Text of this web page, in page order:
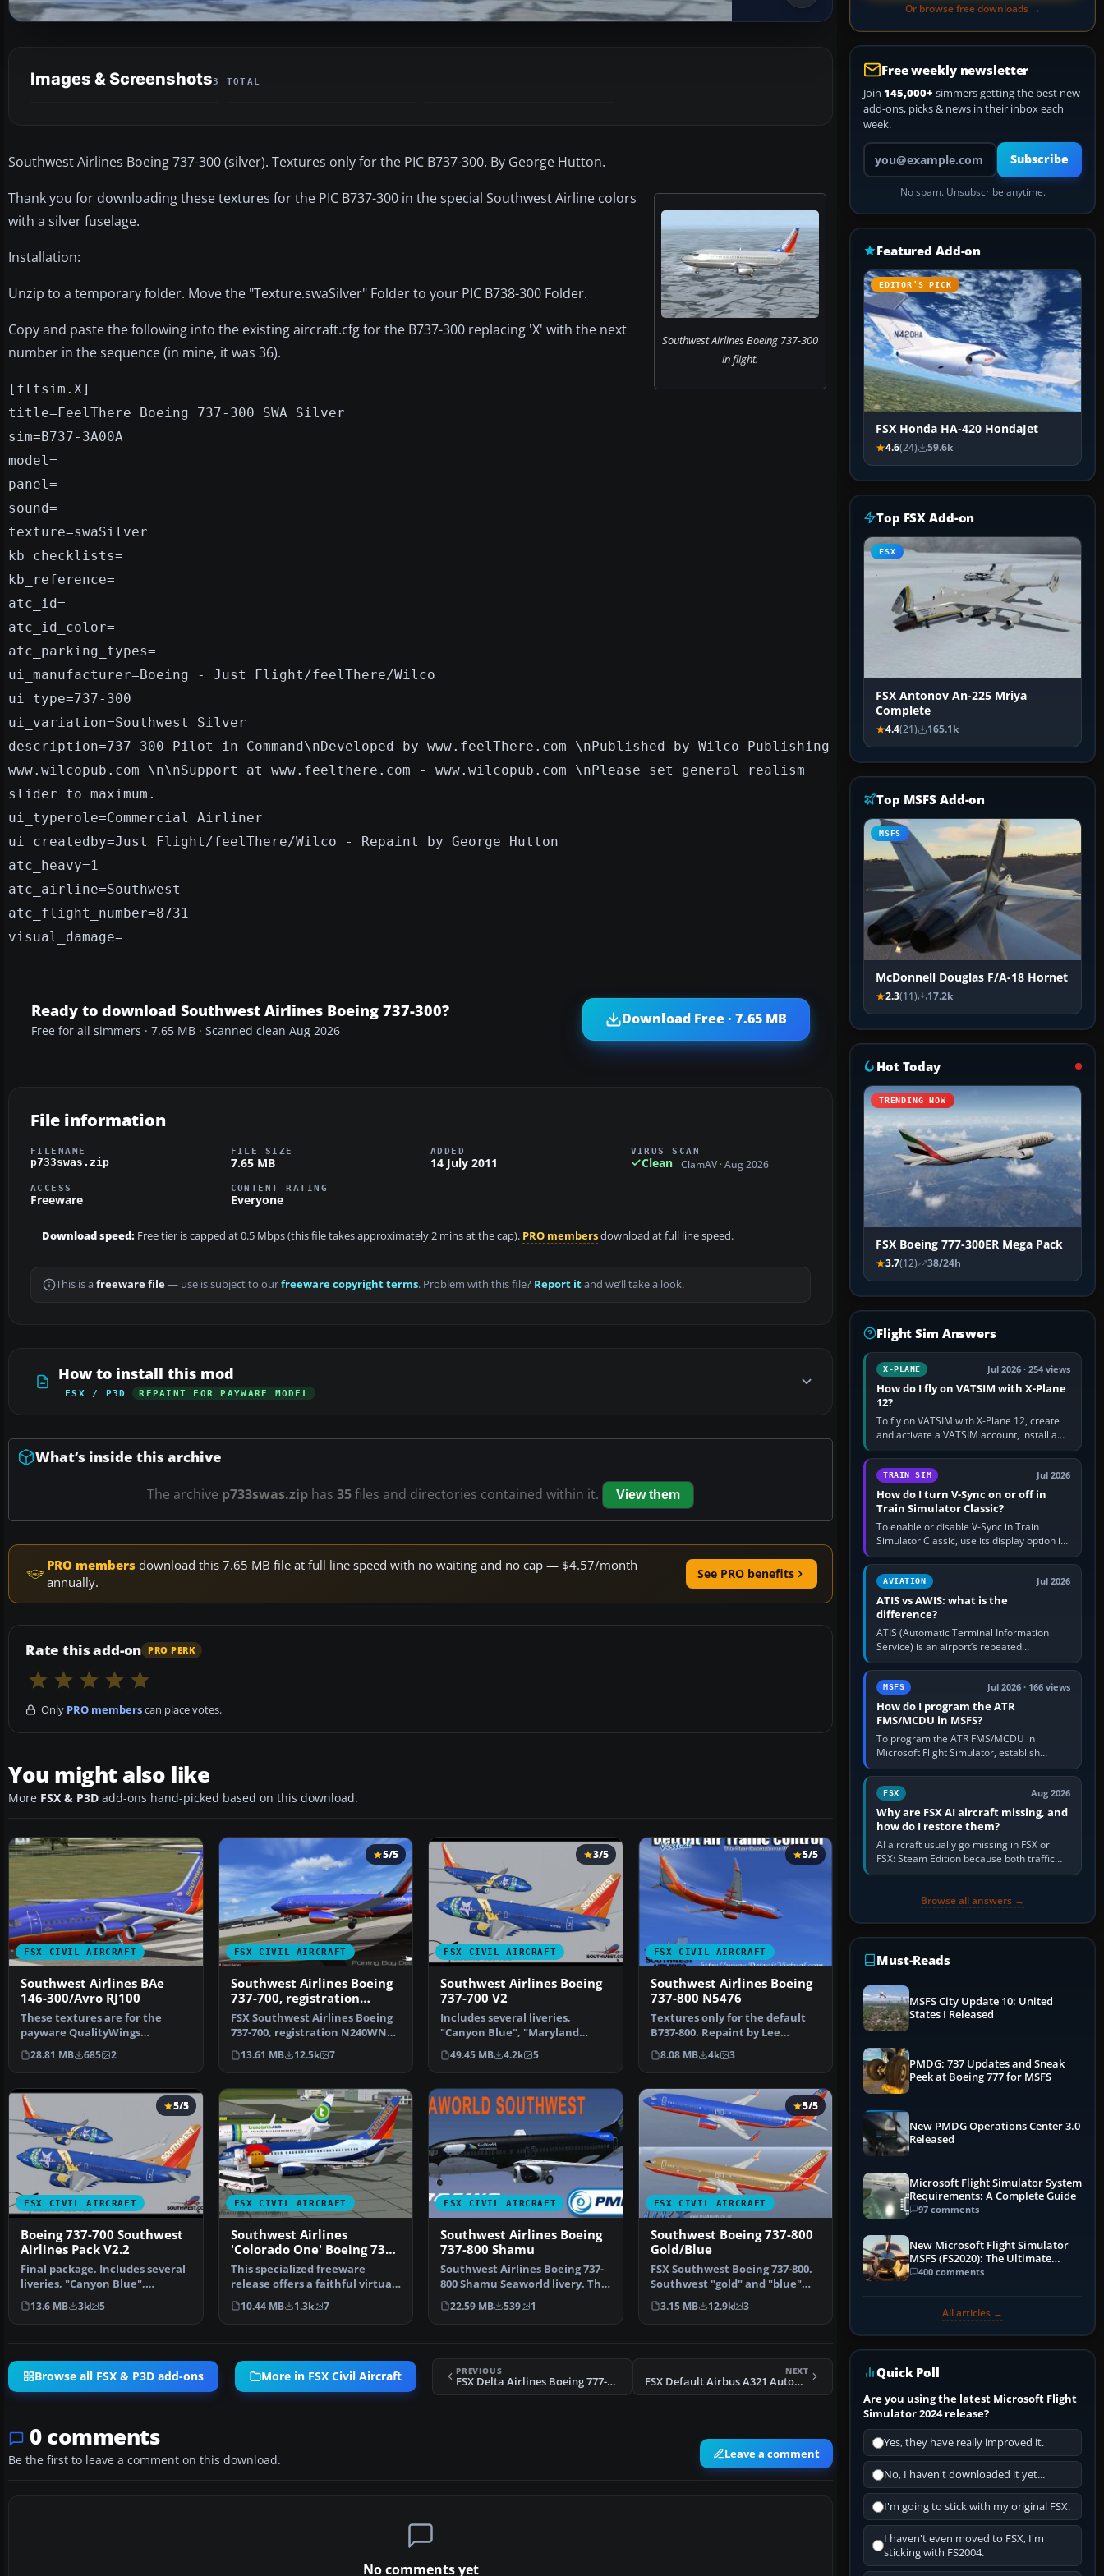
Images & Screenshots3 TOTAL
Southwest Airlines Boeing 737-300 (silver). Textures only for the PIC B737-300. By George Hutton.
Southwest Airlines Boeing 737-300
in flight.
Thank you for downloading these textures for the PIC B737-300 in the special Southwest Airline colors
with a silver fuselage.
Installation:
Unzip to a temporary folder. Move the "Texture.swaSilver" Folder to your PIC B738-300 Folder.
Copy and paste the following into the existing aircraft.cfg for the B737-300 replacing 'X' with the next
number in the sequence (in mine, it was 36).
[fltsim.X]
title=FeelThere Boeing 737-300 SWA Silver
sim=B737-3A00A
model=
panel=
sound=
texture=swaSilver
kb_checklists=
kb_reference=
atc_id=
atc_id_color=
atc_parking_types=
ui_manufacturer=Boeing - Just Flight/feelThere/Wilco
ui_type=737-300
ui_variation=Southwest Silver
description=737-300 Pilot in Command\nDeveloped by www.feelThere.com \nPublished by Wilco Publishing
www.wilcopub.com \n\nSupport at www.feelthere.com - www.wilcopub.com \nPlease set general realism
slider to maximum.
ui_typerole=Commercial Airliner
ui_createdby=Just Flight/feelThere/Wilco - Repaint by George Hutton
atc_heavy=1
atc_airline=Southwest
atc_flight_number=8731
visual_damage=
Ready to download Southwest Airlines Boeing 737-300?
Free for all simmers · 7.65 MB · Scanned clean Aug 2026
Download Free · 7.65 MB
File information
FILENAME
p733swas.zip
FILE SIZE
7.65 MB
ADDED
14 July 2011
VIRUS SCAN
Clean ClamAV · Aug 2026
ACCESS
Freeware
CONTENT RATING
Everyone
Download speed: Free tier is capped at 0.5 Mbps (this file takes approximately 2 mins at the cap). PRO membersdownload at full line speed.
This is a freeware file— use is subject to ourfreeware copyright terms. Problem with this file? Report itand we’ll take a look.
How to install this mod
FSX / P3D REPAINT FOR PAYWARE MODEL
What’s inside this archive
The archive p733swas.zip has 35files and directories contained within it. View them
PRO members download this 7.65 MB file at full line speed with no waiting and no cap — $4.57/month
annually.
See PRO benefits
Rate this add-on PRO PERK
Only PRO memberscan place votes.
You might also like
More FSX & P3D add-ons hand-picked based on this download.
FSX CIVIL AIRCRAFT
Southwest Airlines BAe
146-300/Avro RJ100
These textures are for the
payware QualityWings
Ultimate 146 Collection. They…
28.81 MB 685 2
FSX CIVIL AIRCRAFT
5/5
Southwest Airlines Boeing
737-700, registration
N240WN
FSX Southwest Airlines Boeing
737-700, registration N240WN
(new colors). Mode…
13.61 MB 12.5k 7
FSX CIVIL AIRCRAFT
3/5
Southwest Airlines Boeing
737-700 V2
Includes several liveries,
"Canyon Blue", "Maryland
One", "Nevada One", "Sham…
49.45 MB 4.2k 5
FSX CIVIL AIRCRAFT
5/5
Southwest Airlines Boeing
737-800 N5476
Textures only for the default
B737-800. Repaint by Lee
Tennant. Screenshot of…
8.08 MB 4k 3
FSX CIVIL AIRCRAFT
5/5
Boeing 737-700 Southwest
Airlines Pack V2.2
Final package. Includes several
liveries, "Canyon Blue",
"Maryland One", "Nev…
13.6 MB 3k 5
FSX CIVIL AIRCRAFT
Southwest Airlines
'Colorado One' Boeing 737-
700W
This specialized freeware
release offers a faithful virtual
rendition of a So…
10.44 MB 1.3k 7
FSX CIVIL AIRCRAFT
Southwest Airlines Boeing
737-800 Shamu
Southwest Airlines Boeing 737-
800 Shamu Seaworld livery. This
texture is for …
22.59 MB 539 1
FSX CIVIL AIRCRAFT
5/5
Southwest Boeing 737-800
Gold/Blue
FSX Southwest Boeing 737-800.
Southwest "gold" and "blue"
repaints for the de…
3.15 MB 12.9k 3
Browse all FSX & P3D add-ons More in FSX Civil Aircraft PREVIOUS
FSX Delta Airlines Boeing 777-232ER Soaring Spirit
NEXT
FSX Default Airbus A321 Autobrake Fix
0 comments
Be the first to leave a comment on this download. Leave a comment
No comments yet
Or browse free downloads →
Free weekly newsletter
Join 145,000+ simmers getting the best new
add-ons, picks & news in their inbox each
week.
Your email address
Subscribe
No spam. Unsubscribe anytime.
Featured Add-on
EDITOR’S PICK
FSX Honda HA-420 HondaJet
4.6(24) 59.6k
Top FSX Add-on
FSX
FSX Antonov An-225 Mriya
Complete
4.4(21) 165.1k
Top MSFS Add-on
MSFS
McDonnell Douglas F/A-18 Hornet
2.3(11) 17.2k
Hot Today
TRENDING NOW
FSX Boeing 777-300ER Mega Pack
3.7(12) 38/24h
Flight Sim Answers
X-PLANE Jul 2026 · 254 views
How do I fly on VATSIM with X-Plane
12?
To fly on VATSIM with X-Plane 12, create
and activate a VATSIM account, install a
compatible pilot client such as xPilot, and
configure model…
TRAIN SIM Jul 2026
How do I turn V-Sync on or off in
Train Simulator Classic?
To enable or disable V-Sync in Train
Simulator Classic, use its display option if
your installation exposes one; otherwise
create a per-game…
AVIATION Jul 2026
ATIS vs AWIS: what is the
difference?
ATIS (Automatic Terminal Information
Service) is an airport’s repeated
operational briefing, combining weather
with the runway in use, approaches and…
MSFS Jul 2026 · 166 views
How do I program the ATR
FMS/MCDU in MSFS?
To program the ATR FMS/MCDU in
Microsoft Flight Simulator, establish
electrical power, initialise the aircraft
position and route, enter or import…
FSX Aug 2026
Why are FSX AI aircraft missing, and
how do I restore them?
AI aircraft usually go missing in FSX or
FSX: Steam Edition because both traffic
sliders are at zero, the default traffic BGL
Browse all answers →
Must-Reads
MSFS City Update 10: United
States I Released
PMDG: 737 Updates and Sneak
Peek at Boeing 777 for MSFS
New PMDG Operations Center 3.0
Released
Microsoft Flight Simulator System
Requirements: A Complete Guide
97 comments
New Microsoft Flight Simulator
MSFS (FS2020): The Ultimate
Guide
400 comments
All articles →
Quick Poll
Are you using the latest Microsoft Flight
Simulator 2024 release?
Yes, they have really improved it.
No, I haven't downloaded it yet...
I'm going to stick with my original FSX.
I haven't even moved to FSX, I'm
sticking with FS2004.